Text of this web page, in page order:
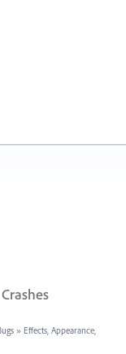
» Effects, Appearance,